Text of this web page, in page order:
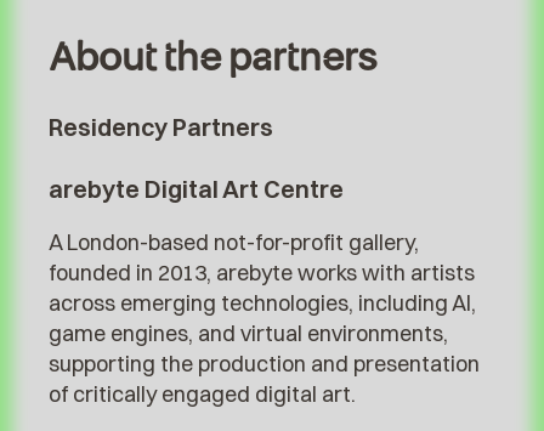
About the partners
Residency Partners
arebyte Digital Art Centre
A London-based not-for-profit gallery,
founded in 2013, arebyte works with artists
across emerging technologies, including AI,
game engines, and virtual environments,
supporting the production and presentation
of critically engaged digital art.